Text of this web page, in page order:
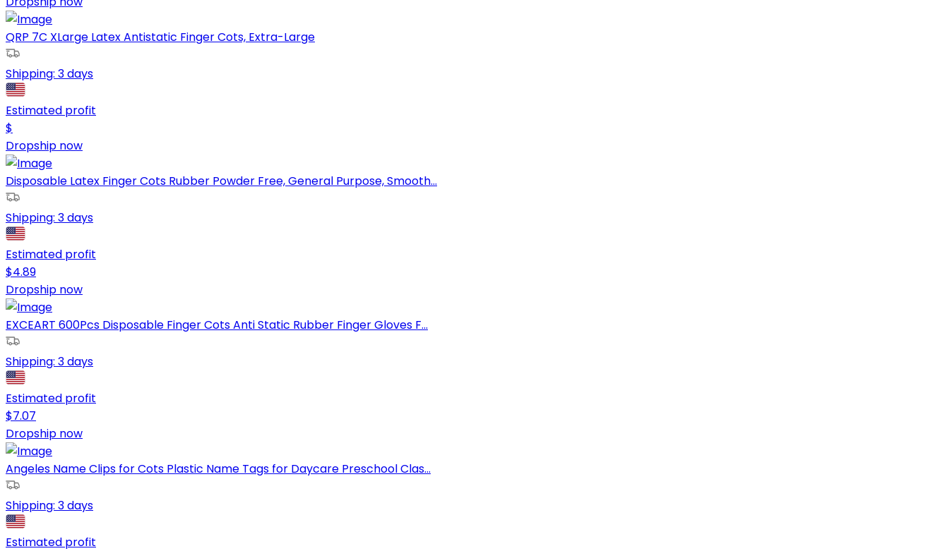
QRP 7C XLarge Latex Antistatic Finger Cots, Extra-Large
Shipping: 3 days
Estimated profit
$
Dropship now
Disposable Latex Finger Cots Rubber Powder Free, General Purpose, Smooth...
Shipping: 3 days
Estimated profit
$4.89
Dropship now
EXCEART 600Pcs Disposable Finger Cots Anti Static Rubber Finger Gloves F...
Shipping: 3 days
Estimated profit
$7.07
Dropship now
Angeles Name Clips for Cots Plastic Name Tags for Daycare Preschool Clas...
Shipping: 3 days
Estimated profit